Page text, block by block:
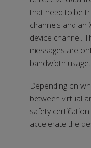
that need to be
channels and an
device channel.
messages are
bandwidth usage.
Depending on
between virtual
safety
accelerate the